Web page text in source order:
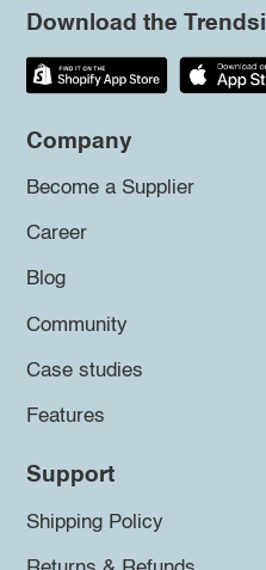
Download the
Company
Become a Supplier
Career
Blog
Community
Case studies
Features
Support
Shipping Policy